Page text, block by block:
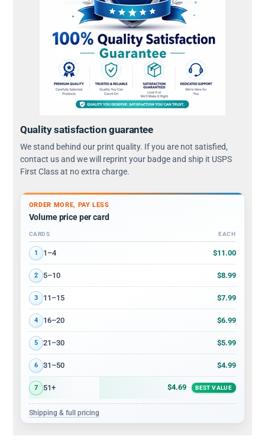
Quality satisfaction guarantee
We stand behind our print quality. If you are not satisfied,
contact us and we will reprint your badge and ship it USPS
First Class at no extra charge.
ORDER MORE, PAY LESS
Volume price per card
Volume discount tiers: quantity ranges and price per card
CARDS EACH
1 1–4 $11.00
2 5–10 $8.99
3 11–15 $7.99
4 16–20 $6.99
5 21–30 $5.99
6 31–50 $4.99
7 51+ $4.69 BEST VALUE
Shipping & full pricing